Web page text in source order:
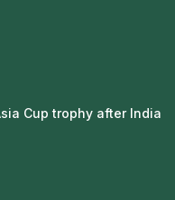
Cup trophy after India